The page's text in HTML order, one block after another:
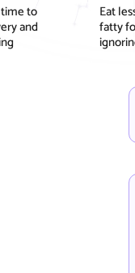
to
and
Eat
fatty